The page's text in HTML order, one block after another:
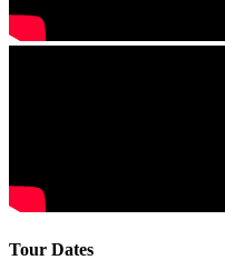
Tour Dates